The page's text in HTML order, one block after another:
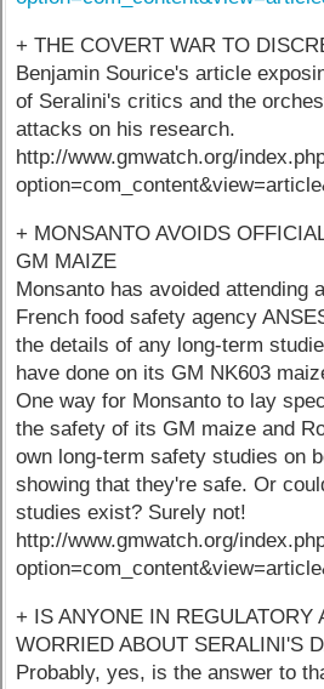
+ THE COVERT WAR TO
Benjamin Sourice's article
of Seralini's critics and the
attacks on his research.
http://www.gmwatch.org/
+ MONSANTO AVOIDS
GM MAIZE
Monsanto has avoided attending
French food safety agency
the details of any long-term
have done on its GM NK603
One way for Monsanto to lay
the safety of its GM maize and
own long-term safety studies on
showing that they're safe. Or
studies exist? Surely not!
http://www.gmwatch.org/
+ IS ANYONE IN REGULATORY
WORRIED ABOUT SERALINI'S
Probably, yes, is the answer to